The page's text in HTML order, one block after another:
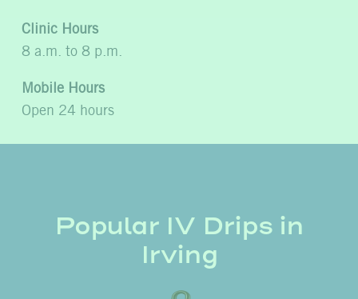
Clinic Hours
8 a.m. to 8 p.m.
Mobile Hours
Open 24 hours
Popular IV Drips in
Irving